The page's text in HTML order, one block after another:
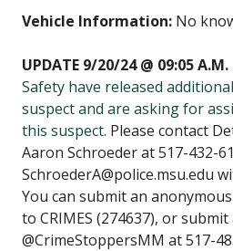
Vehicle Information: No
UPDATE 9/20/24 @ 09:05 A.M.
Safety have released
suspect and are asking for
this suspect. Please contact
Aaron Schroeder at 517-432-
SchroederA@police.msu.edu
You can submit an
to CRIMES (274637), or
@CrimeStoppersMM at 517-